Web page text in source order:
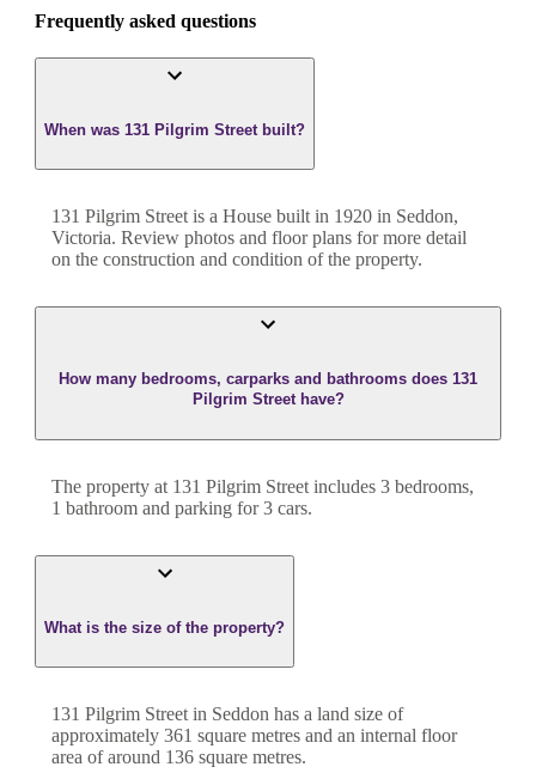
Frequently asked questions
When was 131 Pilgrim Street built?
131 Pilgrim Street is a House built in 1920 in Seddon,
Victoria. Review photos and floor plans for more detail
on the construction and condition of the property.
How many bedrooms, carparks and bathrooms does 131
Pilgrim Street have?
The property at 131 Pilgrim Street includes 3 bedrooms,
1 bathroom and parking for 3 cars.
What is the size of the property?
131 Pilgrim Street in Seddon has a land size of
approximately 361 square metres and an internal floor
area of around 136 square metres.